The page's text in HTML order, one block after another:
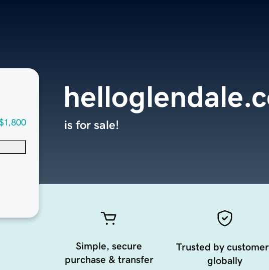
is for sale!
Simple, secure
purchase & transfer
Trusted by
globally